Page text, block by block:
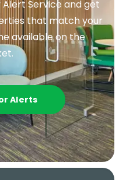
Service and get
that match your
available on the
Alerts